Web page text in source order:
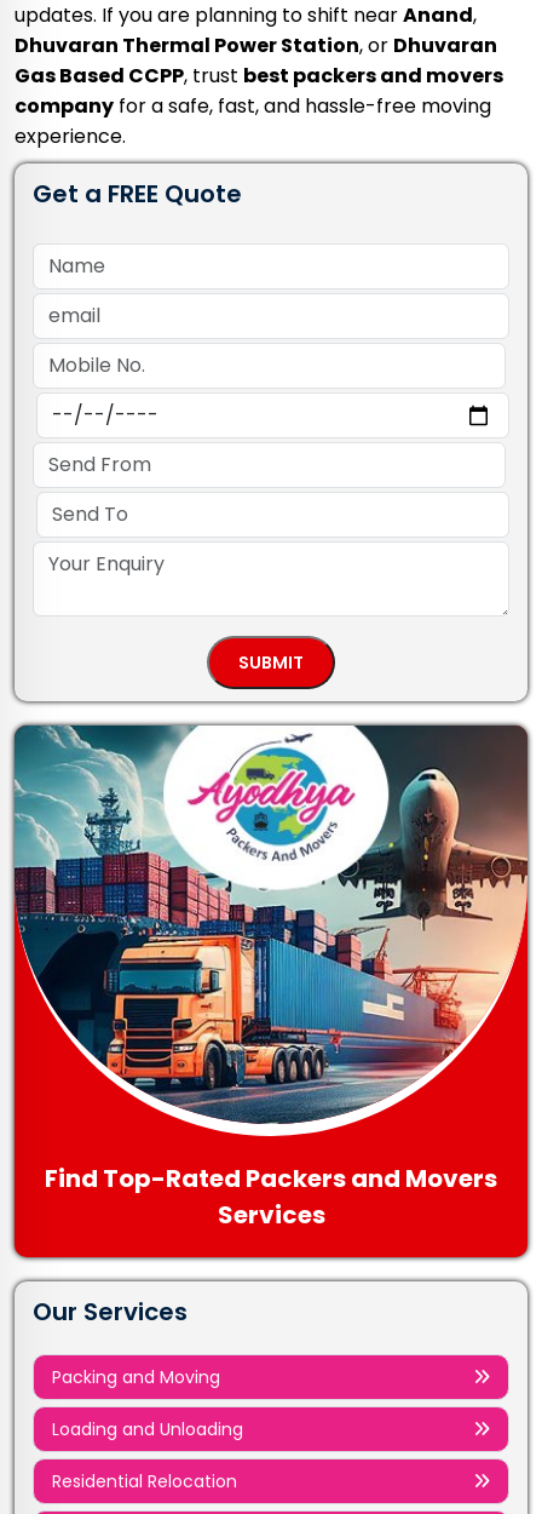
updates. If you are planning to shift nearAnand,
Dhuvaran Thermal Power Station, or Dhuvaran
Gas Based CCPP, trust best packers and movers
company for a safe, fast, and hassle-free moving
experience.
Get a FREE Quote
Find Top-Rated Packers and Movers
Services
Our Services
Packing and Moving
Loading and Unloading
Residential Relocation